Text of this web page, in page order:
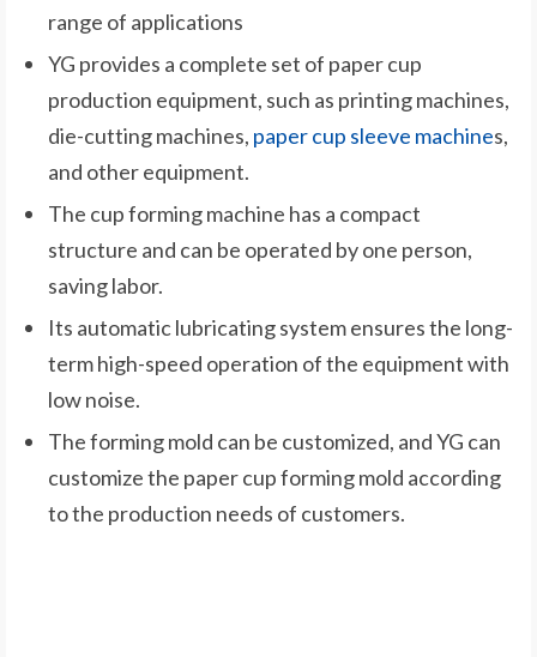
range of applications
YG provides a complete set of paper cup
production equipment, such as printing machines,
die-cutting machines, paper cup sleeve machines,
and other equipment.
The cup forming machine has a compact
structure and can be operated by one person,
saving labor.
Its automatic lubricating system ensures the long-
term high-speed operation of the equipment with
low noise.
The forming mold can be customized, and YG can
customize the paper cup forming mold according
to the production needs of customers.